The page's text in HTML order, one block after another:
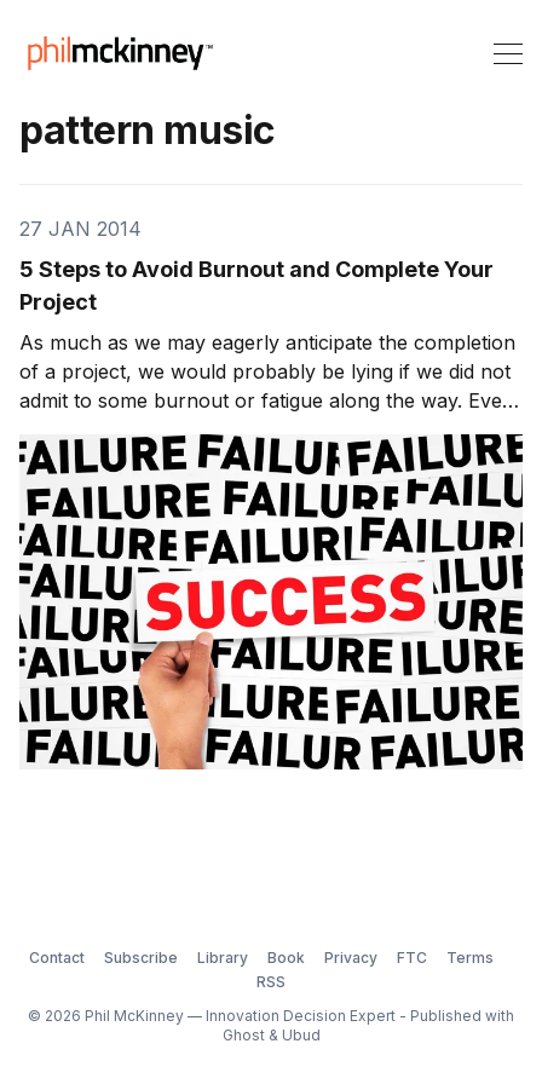
pattern music
27 JAN 2014
5 Steps to Avoid Burnout and Complete Your
Project
As much as we may eagerly anticipate the completion
of a project, we would probably be lying if we did not
admit to some burnout or fatigue along the way. Even
in the event of a killer thesis, a dynamite business
proposal, or a practical play-by-play game plan, there
still remains the actual work re
Contact Subscribe Library Book Privacy FTC
Terms
RSS
© 2026 Phil McKinney — Innovation Decision Expert - Published with
Ghost& Ubud